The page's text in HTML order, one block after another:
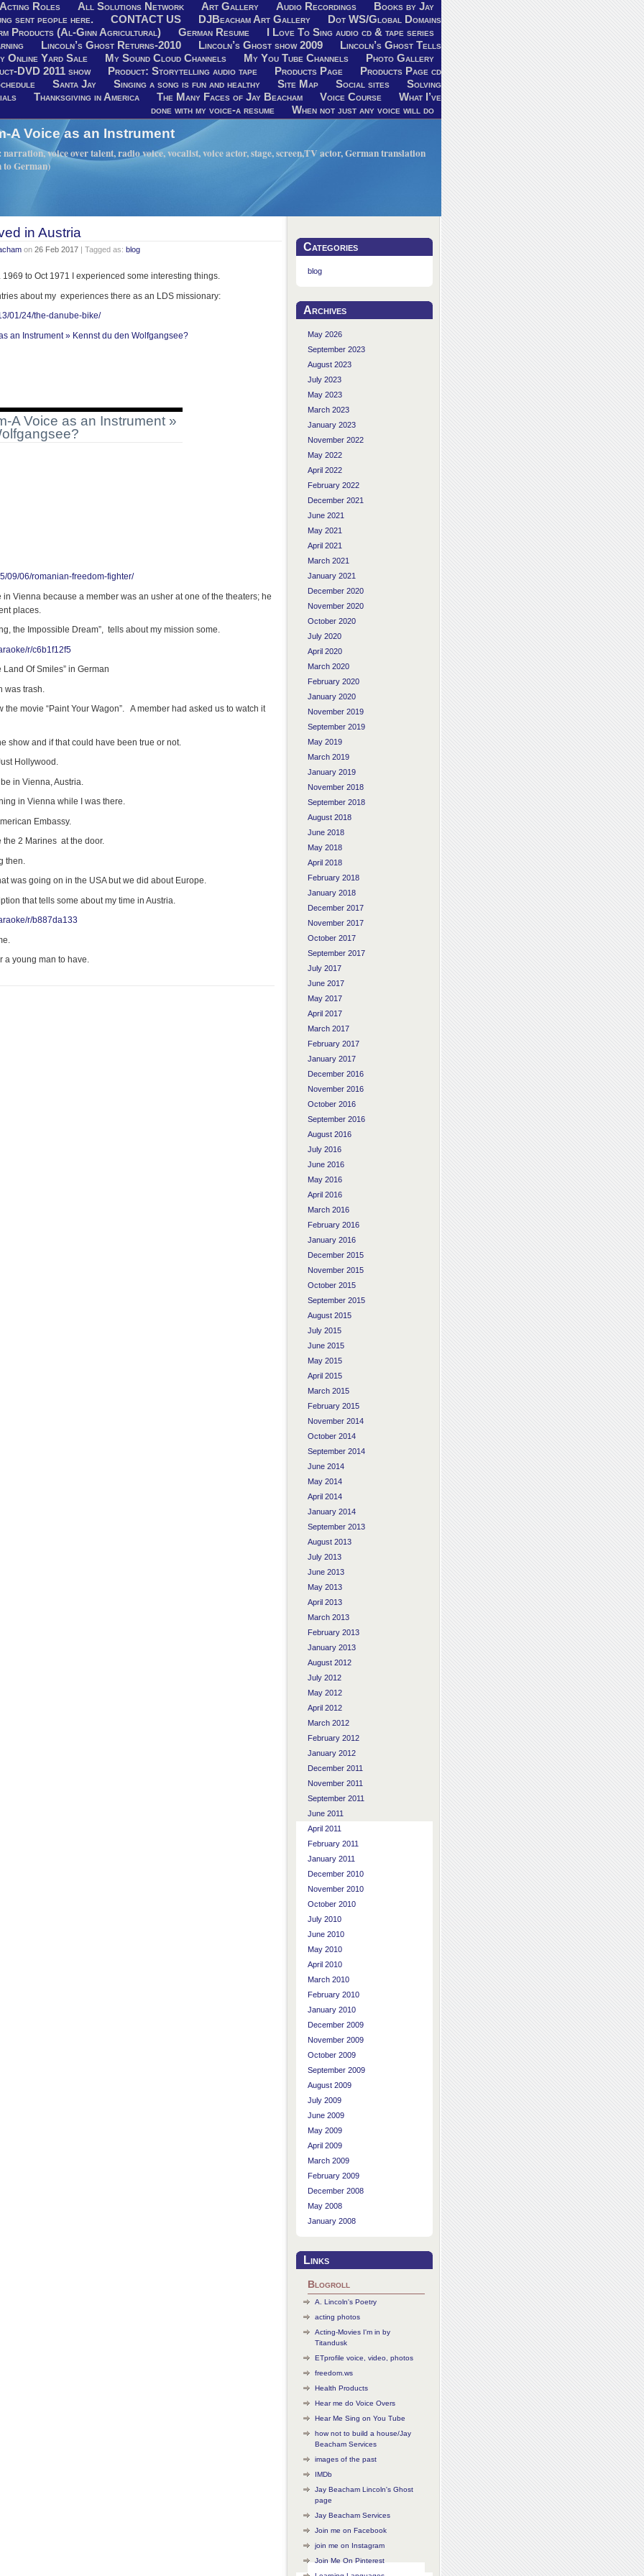
Acting Roles All Solutions Network Art Gallery Audio Recordings
Books by Jay
sent people here.
CONTACT US DJBeacham Art Gallery
Dot WS/Global Domains
Products (Al-Ginn Agricultural) German Resume
I Love To Sing audio cd & tape series
Lincoln’s Ghost Returns-2010 Lincoln’s Ghost show 2009
Lincoln’s Ghost Tells
Online Yard Sale My Sound Cloud Channels My You Tube Channels
Photo Gallery
DVD 2011 show Product: Storytelling audio tape Products Page
Products Page cd
Santa Jay Singing a song is fun and healthy Site Map Social sites
Solving
Thanksgiving in America The Many Faces of Jay Beacham Voice Course
What I’ve
done with my voice-a resume
When not just any voice will do
A Voice as an Instrument
voice over talent, radio voice, vocalist, voice actor, stage, screen,TV actor, German translation
to German)
in Austria
on 26 Feb 2017 | Tagged as: blog
to Oct 1971 I experienced some interesting things.
about my experiences there as an LDS missionary:
01/24/the-danube-bike/
an Instrument » Kennst du den Wolfgangsee?
A Voice as an Instrument »
09/06/romanian-freedom-fighter/
Vienna because a member was an usher at one of the theaters; he
places.
the Impossible Dream”, tells about my mission some.
r/c6b1f12f5
Land Of Smiles” in German
was trash.
movie “Paint Your Wagon”. A member had asked us to watch it
show and if that could have been true or not.
Hollywood.
in Vienna, Austria.
in Vienna while I was there.
Embassy.
the 2 Marines at the door.
then.
was going on in the USA but we did about Europe.
that tells some about my time in Austria.
r/b887da133
a young man to have.
Categories
blog
Archives
May 2026
September 2023
August 2023
July 2023
May 2023
March 2023
January 2023
November 2022
May 2022
April 2022
February 2022
December 2021
June 2021
May 2021
April 2021
March 2021
January 2021
December 2020
November 2020
October 2020
July 2020
April 2020
March 2020
February 2020
January 2020
November 2019
September 2019
May 2019
March 2019
January 2019
November 2018
September 2018
August 2018
June 2018
May 2018
April 2018
February 2018
January 2018
December 2017
November 2017
October 2017
September 2017
July 2017
June 2017
May 2017
April 2017
March 2017
February 2017
January 2017
December 2016
November 2016
October 2016
September 2016
August 2016
July 2016
June 2016
May 2016
April 2016
March 2016
February 2016
January 2016
December 2015
November 2015
October 2015
September 2015
August 2015
July 2015
June 2015
May 2015
April 2015
March 2015
February 2015
November 2014
October 2014
September 2014
June 2014
May 2014
April 2014
January 2014
September 2013
August 2013
July 2013
June 2013
May 2013
April 2013
March 2013
February 2013
January 2013
August 2012
July 2012
May 2012
April 2012
March 2012
February 2012
January 2012
December 2011
November 2011
September 2011
June 2011
April 2011
February 2011
January 2011
December 2010
November 2010
October 2010
July 2010
June 2010
May 2010
April 2010
March 2010
February 2010
January 2010
December 2009
November 2009
October 2009
September 2009
August 2009
July 2009
June 2009
May 2009
April 2009
March 2009
February 2009
December 2008
May 2008
January 2008
Links
Blogroll
A. Lincoln's Poetry
acting photos
Acting-Movies I'm in by
Titandusk
ETprofile voice, video, photos
freedom.ws
Health Products
Hear me do Voice Overs
Hear Me Sing on You Tube
how not to build a house/Jay
Beacham Services
images of the past
IMDb
Jay Beacham Lincoln's Ghost
page
Jay Beacham Services
Join me on Facebook
join me on Instagram
Join Me On Pinterest